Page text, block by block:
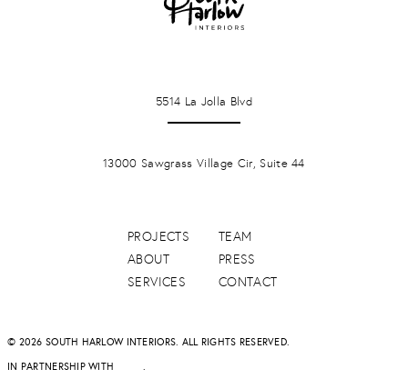
PROJECTS
ABOUT
SERVICES
TEAM
PRESS
CONTACT
5514 La Jolla Blvd
13000 Sawgrass Village Cir, Suite 44
© 2026 SOUTH HARLOW INTERIORS. ALL RIGHTS RESERVED.
IN PARTNERSHIP WITH